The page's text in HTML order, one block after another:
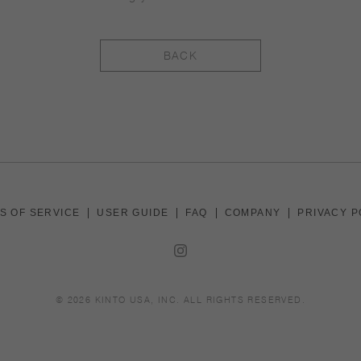
BACK
OF SERVICE USER GUIDE FAQ COMPANY PRIVACY
© 2026 KINTO USA, INC . ALL RIGHTS RESERVED.